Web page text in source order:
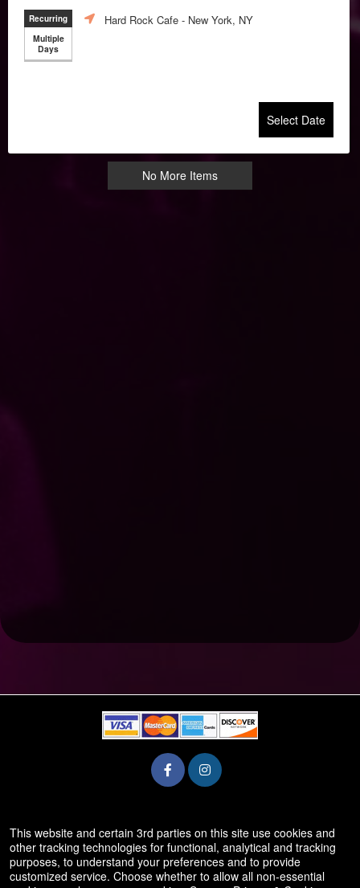
Recurring
Multiple
Days
Hard Rock Cafe - New York, NY
Select Date
No More Items
50.28.84.148
Terms of Use
This website and certain 3rd parties on this site use cookies and
other tracking technologies for functional, analytical and tracking
purposes, to understand your preferences and to provide
customized service. Choose whether to allow all non-essential